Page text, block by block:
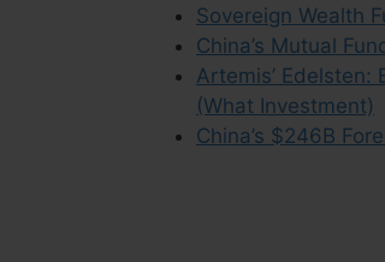
Sovereign Wealth
China’s Mutual
Artemis’ Edelsten:
(What Investment)
China’s $246B